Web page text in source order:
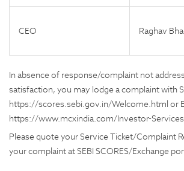
CEO Raghav
In absence of response/complaint not
satisfaction, you may lodge a complaint with
https://scores.sebi.gov.in/Welcome.html or
https://www.mcxindia.com/Investor-
Please quote your Service Ticket/Complaint
your complaint at SEBI SCORES/Exchange